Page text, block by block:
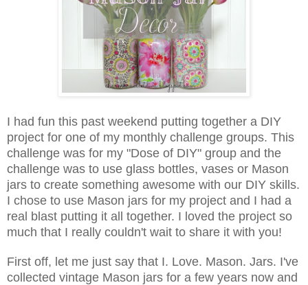
I had fun this past weekend putting together a DIY
project for one of my monthly challenge groups. This
challenge was for my "Dose of DIY" group and the
challenge was to use glass bottles, vases or Mason
jars to create something awesome with our DIY skills.
I chose to use Mason jars for my project and I had a
real blast putting it all together. I loved the project so
much that I really couldn't wait to share it with you!
First off, let me just say that I. Love. Mason. Jars. I've
collected vintage Mason jars for a few years now and